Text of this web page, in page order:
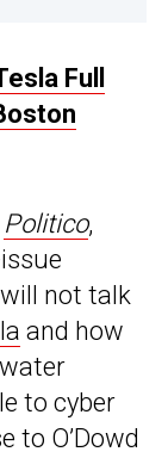
Full
Politico,
not talk
and how
to cyber
to O’Dowd